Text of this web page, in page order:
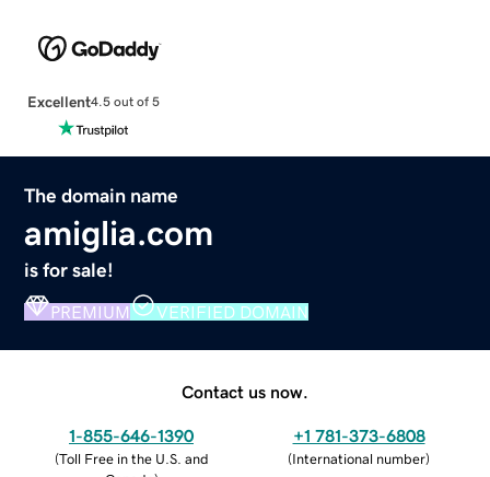
Excellent4.5 out of 5
The domain name
amiglia.com
is for sale!
PREMIUM VERIFIED DOMAIN
Contact us now.
1-855-646-1390
(Toll Free in the U.S. and
+1 781-373-6808
(International number)